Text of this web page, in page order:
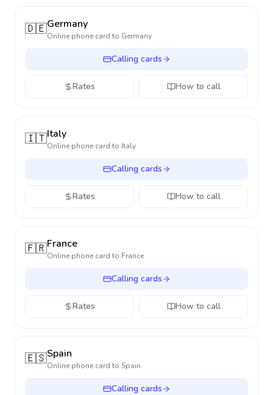
🇩🇪Germany
Online phone card to Germany
Calling cards
Rates How to call
🇮🇹Italy
Online phone card to Italy
Calling cards
Rates How to call
🇫🇷France
Online phone card to France
Calling cards
Rates How to call
🇪🇸Spain
Online phone card to Spain
Calling cards